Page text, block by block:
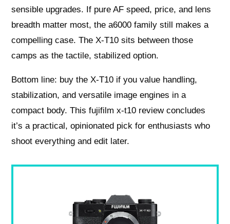
sensible upgrades. If pure AF speed, price, and lens
breadth matter most, the a6000 family still makes a
compelling case. The X‑T10 sits between those
camps as the tactile, stabilized option.
Bottom line: buy the X‑T10 if you value handling,
stabilization, and versatile image engines in a
compact body. This fujifilm x-t10 review concludes
it’s a practical, opinionated pick for enthusiasts who
shoot everything and edit later.